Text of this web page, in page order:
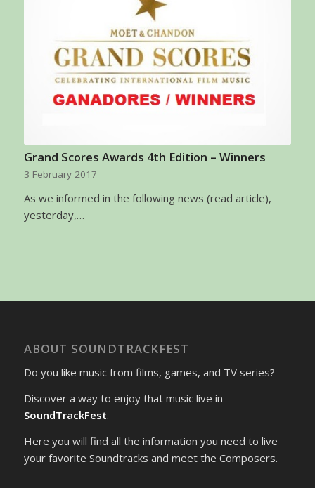
Grand Scores Awards 4th Edition – Winners
3 February 2017
As we informed in the following news (read article),
yesterday,…
ABOUT SOUNDTRACKFEST
Do you like music from films, games, and TV series?
Discover a way to enjoy that music live in
SoundTrackFest.
Here you will find all the information you need to live
your favorite Soundtracks and meet the Composers.